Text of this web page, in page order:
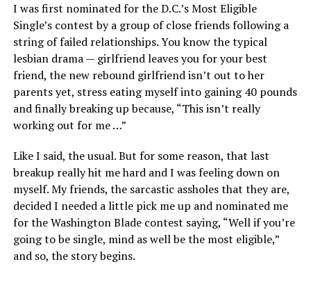
I was first nominated for the D.C.’s Most Eligible
Single’s contest by a group of close friends following a
string of failed relationships. You know the typical
lesbian drama — girlfriend leaves you for your best
friend, the new rebound girlfriend isn’t out to her
parents yet, stress eating myself into gaining 40 pounds
and finally breaking up because, “This isn’t really
working out for me …”
Like I said, the usual. But for some reason, that last
breakup really hit me hard and I was feeling down on
myself. My friends, the sarcastic assholes that they are,
decided I needed a little pick me up and nominated me
for the Washington Blade contest saying, “Well if you’re
going to be single, mind as well be the most eligible,”
and so, the story begins.